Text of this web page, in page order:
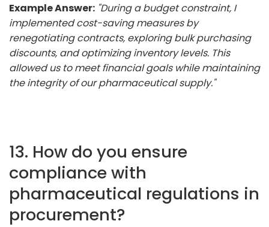
Example Answer: "During a budget constraint, I
implemented cost-saving measures by
renegotiating contracts, exploring bulk purchasing
discounts, and optimizing inventory levels. This
allowed us to meet financial goals while maintaining
the integrity of our pharmaceutical supply."
13. How do you ensure
compliance with
pharmaceutical regulations in
procurement?